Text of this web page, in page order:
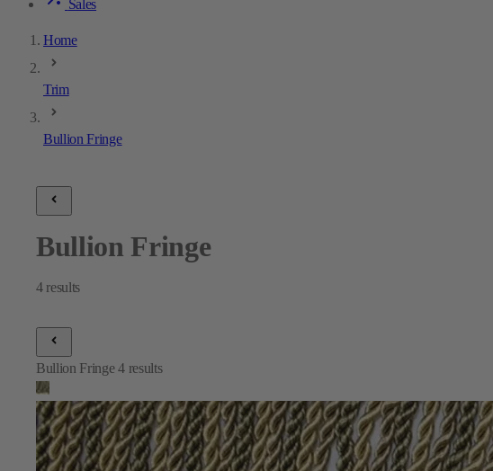
Sales
Home
Trim
Bullion Fringe
Bullion Fringe
4 results
Bullion Fringe 4 results